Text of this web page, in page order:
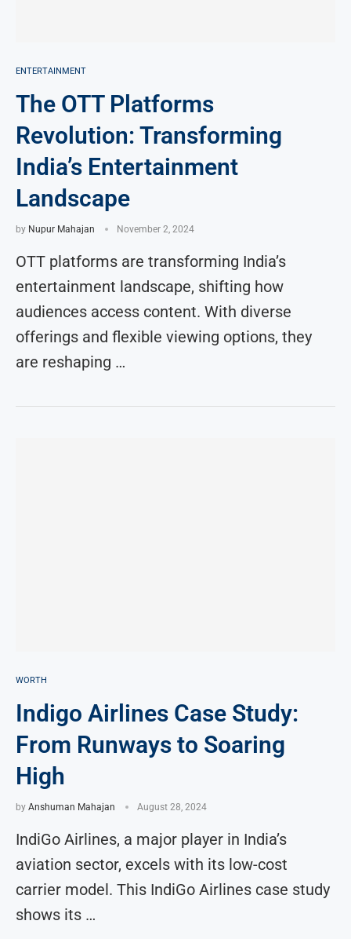
ENTERTAINMENT
The OTT Platforms
Revolution: Transforming
India’s Entertainment
Landscape
by Nupur Mahajan November 2, 2024
OTT platforms are transforming India’s
entertainment landscape, shifting how
audiences access content. With diverse
offerings and flexible viewing options, they
are reshaping …
WORTH
Indigo Airlines Case Study:
From Runways to Soaring
High
by Anshuman Mahajan August 28, 2024
IndiGo Airlines, a major player in India’s
aviation sector, excels with its low-cost
carrier model. This IndiGo Airlines case study
shows its …